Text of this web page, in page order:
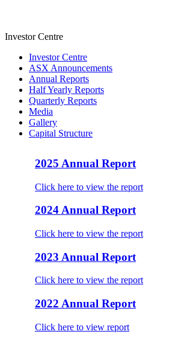
Investor Centre
Investor Centre
ASX Announcements
Annual Reports
Half Yearly Reports
Quarterly Reports
Media
Gallery
Capital Structure
2025 Annual Report
Click here to view the report
2024 Annual Report
Click here to view the report
2023 Annual Report
Click here to view the report
2022 Annual Report
Click here to view report